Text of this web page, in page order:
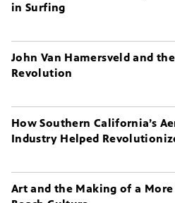
in Surfing
John Van Hamersveld and
Revolution
How Southern California’s
Industry Helped
Art and the Making of a More